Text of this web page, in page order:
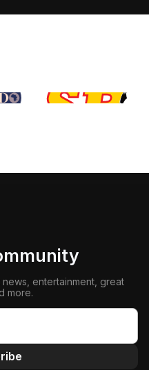
entertainment, great
more.